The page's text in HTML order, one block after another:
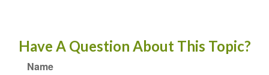
Have A Question About This Topic?
Name